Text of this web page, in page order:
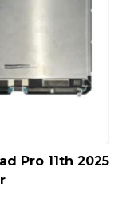
Pro 11th 2025